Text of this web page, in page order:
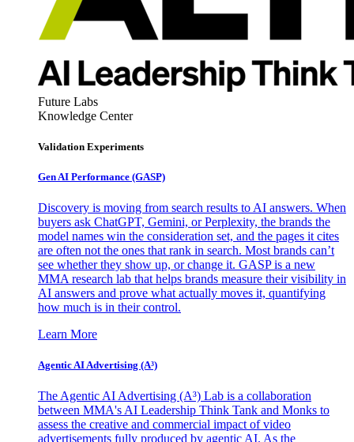
Future Labs
Knowledge Center
Validation Experiments
Gen AI Performance (GASP)
Discovery is moving from search results to AI answers. When
buyers ask ChatGPT, Gemini, or Perplexity, the brands the
model names win the consideration set, and the pages it cites
are often not the ones that rank in search. Most brands can’t
see whether they show up, or change it. GASP is a new
MMA research lab that helps brands measure their visibility in
AI answers and prove what actually moves it, quantifying
how much is in their control.
Learn More
Agentic AI Advertising (A³)
The Agentic AI Advertising (A³) Lab is a collaboration
between MMA's AI Leadership Think Tank and Monks to
assess the creative and commercial impact of video
advertisements fully produced by agentic AI. As the